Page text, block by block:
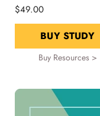
$49.00
BUY STUDY
Buy Resources >